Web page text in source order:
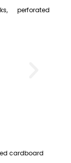
perforated
cardboard